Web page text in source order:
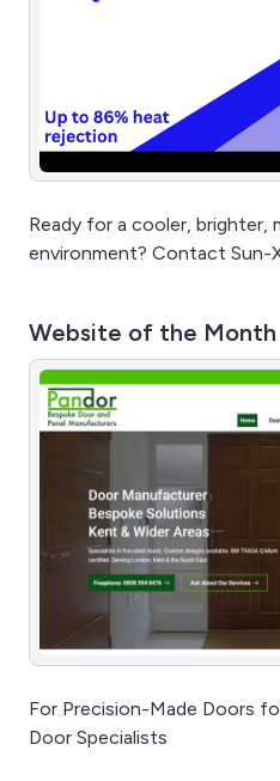
Ready for a cooler, brighter,
environment? Contact Sun-
Website of the Month
For Precision-Made Doors
Door Specialists